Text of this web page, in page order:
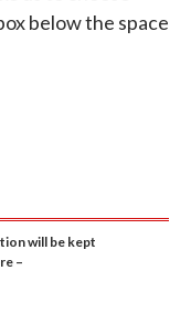
below the space
will be kept
–